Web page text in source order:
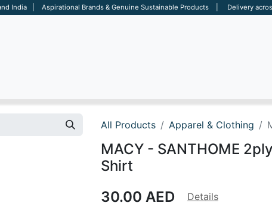
and India | Aspirational Brands & Genuine Sustainable Products | Delivery
All Products Apparel & Clothing
MACY - SANTHOME
Shirt
30.00 AED
Details